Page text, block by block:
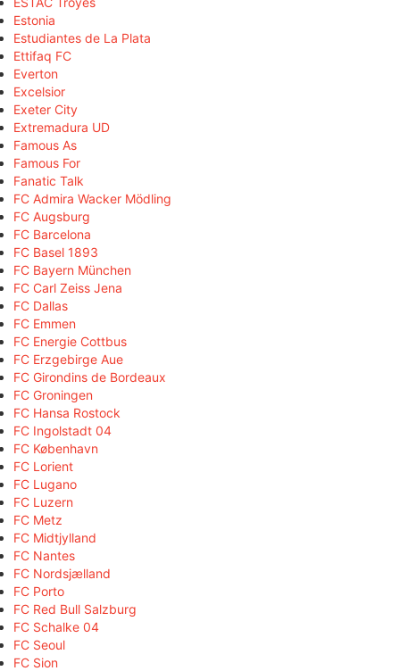
Estonia
Estudiantes de La Plata
Ettifaq FC
Everton
Excelsior
Exeter City
Extremadura UD
Famous As
Famous For
Fanatic Talk
FC Admira Wacker Mödling
FC Augsburg
FC Barcelona
FC Basel 1893
FC Bayern München
FC Carl Zeiss Jena
FC Dallas
FC Emmen
FC Energie Cottbus
FC Erzgebirge Aue
FC Girondins de Bordeaux
FC Groningen
FC Hansa Rostock
FC Ingolstadt 04
FC København
FC Lorient
FC Lugano
FC Luzern
FC Metz
FC Midtjylland
FC Nantes
FC Nordsjælland
FC Porto
FC Red Bull Salzburg
FC Schalke 04
FC Seoul
FC Sion